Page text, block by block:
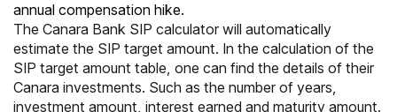
annual compensation hike.
The Canara Bank SIP calculator will automatically
estimate the SIP target amount. In the calculation of the
SIP target amount table, one can find the details of their
Canara investments. Such as the number of years,
investment amount, interest earned and maturity amount.